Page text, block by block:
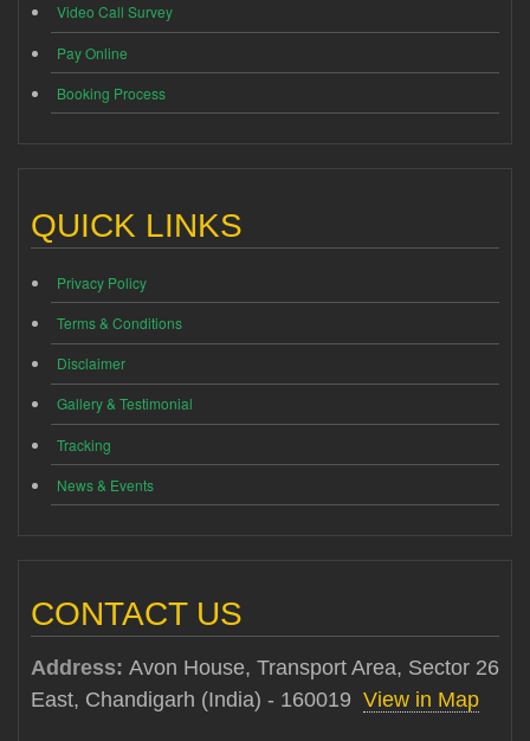
Video Call Survey
Pay Online
Booking Process
QUICK LINKS
Privacy Policy
Terms & Conditions
Disclaimer
Gallery & Testimonial
Tracking
News & Events
CONTACT US
Address: Avon House, Transport Area, Sector 26
East, Chandigarh (India) - 160019 View in Map